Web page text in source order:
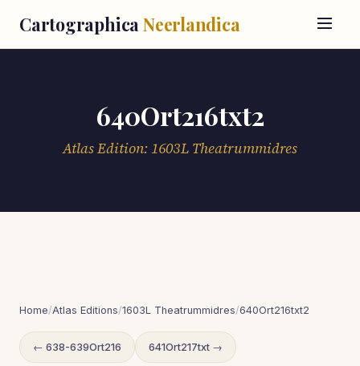
Cartographica Neerlandica
640Ort216txt2
Atlas Edition: 1603L Theatrummidres
Home/Atlas Editions/1603L Theatrummidres/640Ort216txt2
← 638-639Ort216 641Ort217txt →